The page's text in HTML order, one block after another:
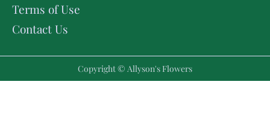
Terms of Use
Contact Us
Copyright © Allyson's Flowers